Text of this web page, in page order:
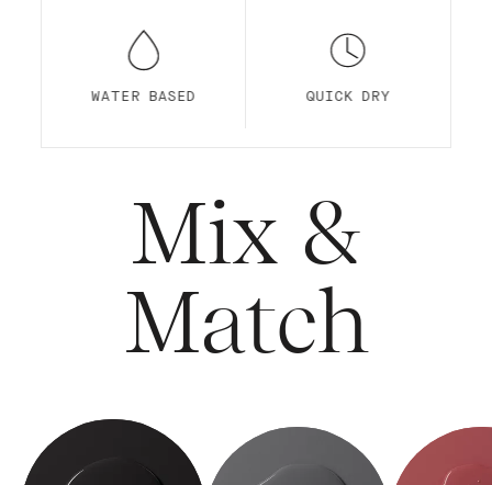
WATER BASED QUICK DRY
Mix &
Match